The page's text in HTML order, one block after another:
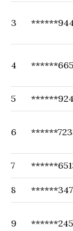
3
4
5
6
7
8
9